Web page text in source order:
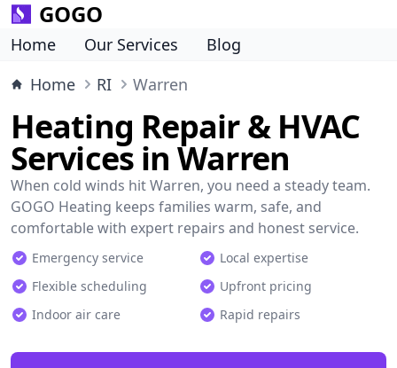
GOGO
Home Our Services
Blog
Home
RI Warren
Heating Repair & HVAC
Services in Warren
When cold winds hit Warren, you need a steady team.
GOGO Heating keeps families warm, safe, and
comfortable with expert repairs and honest service.
Emergency service
Local expertise
Flexible scheduling
Upfront pricing
Indoor air care
Rapid repairs